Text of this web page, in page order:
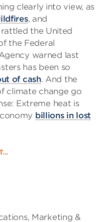
clearly into view, as
, and
the United
the Federal
warned last
has been so
of cash. And the
climate change go
Extreme heat is
billions in lost
Marketing &